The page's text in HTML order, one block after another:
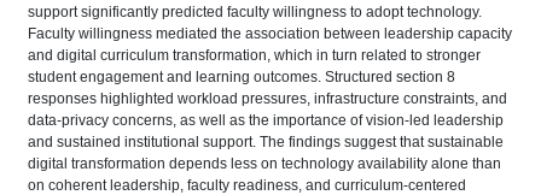
support significantly predicted faculty willingness to adopt technology.
Faculty willingness mediated the association between leadership capacity
and digital curriculum transformation, which in turn related to stronger
student engagement and learning outcomes. Structured section 8
responses highlighted workload pressures, infrastructure constraints, and
data-privacy concerns, as well as the importance of vision-led leadership
and sustained institutional support. The findings suggest that sustainable
digital transformation depends less on technology availability alone than
on coherent leadership, faculty readiness, and curriculum-centered